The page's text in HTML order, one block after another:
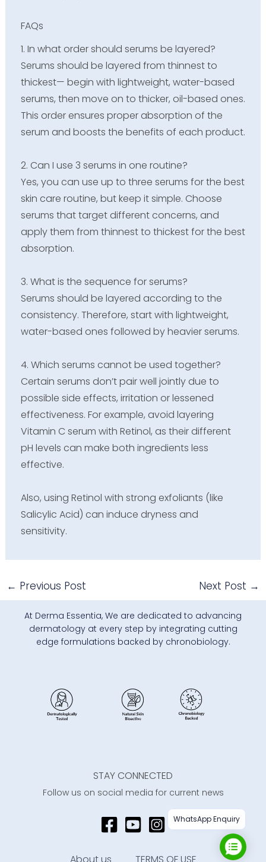
FAQs
1. In what order should serums be layered?
Serums should be layered from thinnest to
thickest— begin with lightweight, water-based
serums, then move on to thicker, oil-based ones.
This order ensures proper absorption of the
serum and boosts the benefits of each product.
2. Can I use 3 serums in one routine?
Yes, you can use up to three serums for the best
skin care routine, but keep it simple. Choose
serums that target different concerns, and
apply them from thinnest to thickest for the best
absorption.
3. What is the sequence for serums?
Serums should be layered according to the
consistency. Therefore, start with lightweight,
water-based ones followed by heavier serums.
4. Which serums cannot be used together?
Certain serums don’t pair well jointly due to
possible side effects, irritation or lessened
effectiveness. For example, avoid layering
Vitamin C serum with Retinol, as their different
pH levels can make both ingredients less
effective.
Also, using Retinol with strong exfoliants (like
Salicylic Acid) can induce dryness and
sensitivity.
← Previous Post Next Post →
At Derma Essentia, We are dedicated to advancing
dermatology at every step by integrating cutting
edge formulations backed by chronobiology.
STAY CONNECTED
Follow us on social media for current news
About us TERMS OF USE
WhatsApp Enquiry